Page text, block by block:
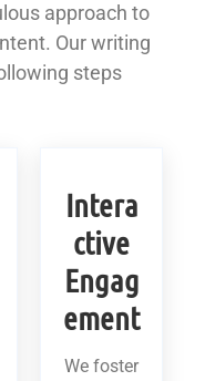
approach to
Our writing
steps
Intera
ctive
Engag
ement
We foster